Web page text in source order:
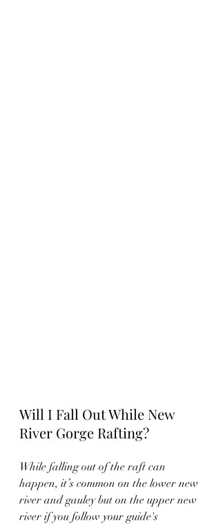
Will I Fall Out While New
River Gorge Rafting?
While falling out of the raft can
happen, it’s common on the lower new
river and gauley but on the upper new
river if you follow your guide's